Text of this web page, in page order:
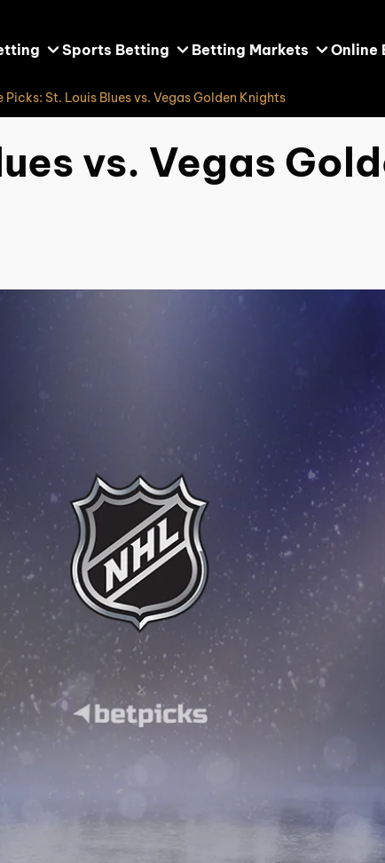
Sports Betting Betting Markets Online
Picks: St. Louis Blues vs. Vegas Golden Knights
vs. Vegas